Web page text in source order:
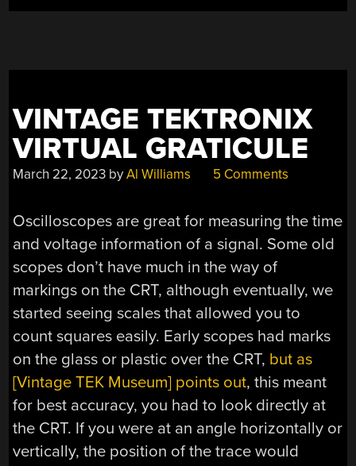
VINTAGE TEKTRONIX
VIRTUAL GRATICULE
March 22, 2023 byAl Williams 5 Comments
Oscilloscopes are great for measuring the time
and voltage information of a signal. Some old
scopes don’t have much in the way of
markings on the CRT, although eventually, we
started seeing scales that allowed you to
count squares easily. Early scopes had marks
on the glass or plastic over the CRT, but as
[Vintage TEK Museum] points out, this meant
for best accuracy, you had to look directly at
the CRT. If you were at an angle horizontally or
vertically, the position of the trace would